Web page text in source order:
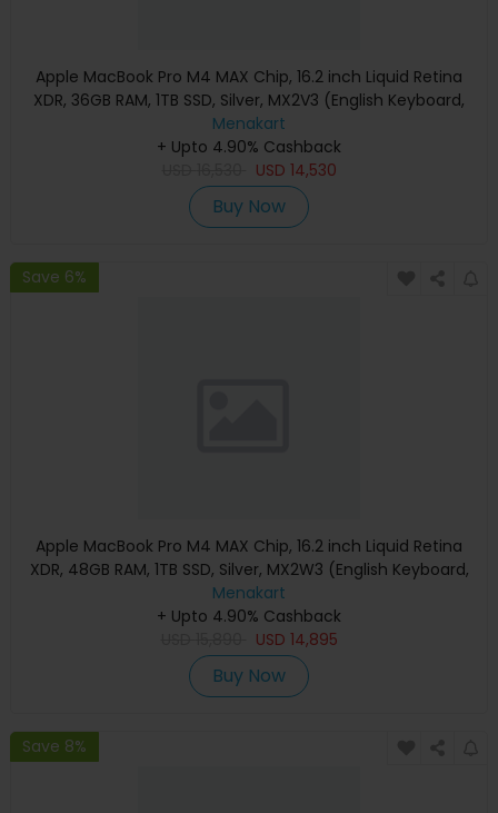
Apple MacBook Pro M4 MAX Chip, 16.2 inch Liquid Retina
XDR, 36GB RAM, 1TB SSD, Silver, MX2V3 (English Keyboard,
Apple Warranty)
Menakart
+ Upto 4.90% Cashback
USD 14,530
Buy Now
Save 6%
Apple MacBook Pro M4 MAX Chip, 16.2 inch Liquid Retina
XDR, 48GB RAM, 1TB SSD, Silver, MX2W3 (English Keyboard,
Apple Warranty)
Menakart
+ Upto 4.90% Cashback
USD 14,895
Buy Now
Save 8%